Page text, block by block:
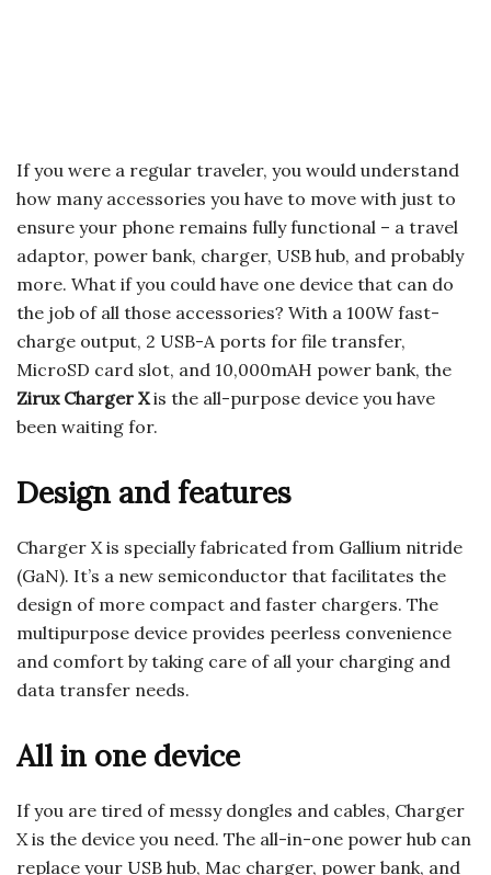
If you were a regular traveler, you would understand
how many accessories you have to move with just to
ensure your phone remains fully functional – a travel
adaptor, power bank, charger, USB hub, and probably
more. What if you could have one device that can do
the job of all those accessories? With a 100W fast-
charge output, 2 USB-A ports for file transfer,
MicroSD card slot, and 10,000mAH power bank, the
Zirux Charger Xis the all-purpose device you have
been waiting for.
Design and features
Charger X is specially fabricated from Gallium nitride
(GaN). It’s a new semiconductor that facilitates the
design of more compact and faster chargers. The
multipurpose device provides peerless convenience
and comfort by taking care of all your charging and
data transfer needs.
All in one device
If you are tired of messy dongles and cables, Charger
X is the device you need. The all-in-one power hub can
replace your USB hub, Mac charger, power bank, and